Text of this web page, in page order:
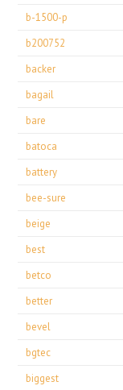
b-1500-p
b200752
backer
bagail
bare
batoca
battery
bee-sure
beige
best
betco
better
bevel
bgtec
biggest